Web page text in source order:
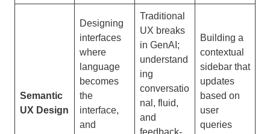
Semantic
UX Design
Designing
interfaces
where
language
becomes
the
interface,
and
Traditional
UX breaks
in GenAI;
understand
ing
conversatio
nal, fluid,
and
feedback-
Building a
contextual
sidebar that
updates
based on
user
queries